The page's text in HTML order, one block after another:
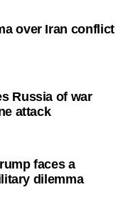
over Iran conflict
Russia of war
attack
faces a
dilemma